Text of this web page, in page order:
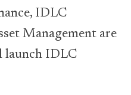
IDLC
Management are
launch IDLC